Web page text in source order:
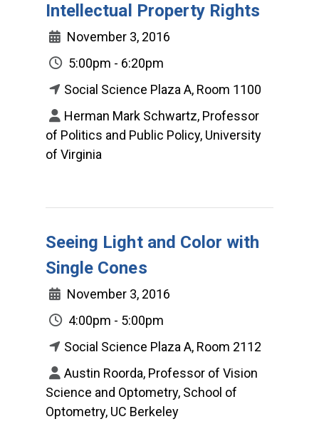
Intellectual Property Rights
November 3, 2016
5:00pm - 6:20pm
Social Science Plaza A, Room 1100
Herman Mark Schwartz, Professor
of Politics and Public Policy, University
of Virginia
Seeing Light and Color with
Single Cones
November 3, 2016
4:00pm - 5:00pm
Social Science Plaza A, Room 2112
Austin Roorda, Professor of Vision
Science and Optometry, School of
Optometry, UC Berkeley